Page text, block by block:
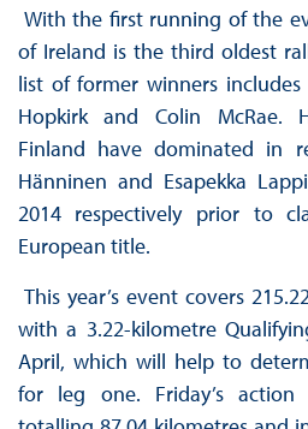
With the first running of the
of Ireland is the third oldest
list of former winners includes
Hopkirk and Colin McRae.
Finland have dominated in
Hänninen and Esapekka
2014 respectively prior to
European title.
This year’s event covers
with a 3.22-kilometre
April, which will help to
for leg one. Friday’s action